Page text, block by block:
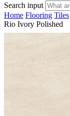
Search input
Home Flooring Tiles
Rio Ivory Polished